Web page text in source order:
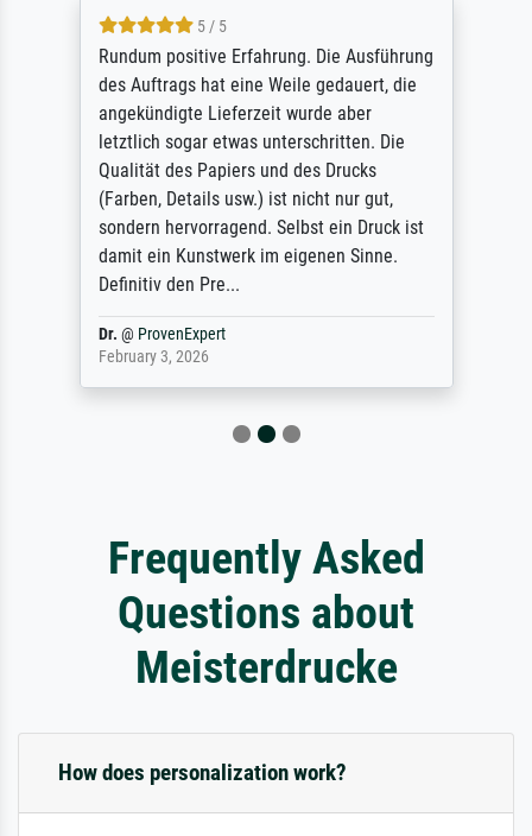
5 / 5
Rundum positive Erfahrung. Die Ausführung
des Auftrags hat eine Weile gedauert, die
angekündigte Lieferzeit wurde aber
letztlich sogar etwas unterschritten. Die
Qualität des Papiers und des Drucks
(Farben, Details usw.) ist nicht nur gut,
sondern hervorragend. Selbst ein Druck ist
damit ein Kunstwerk im eigenen Sinne.
Definitiv den Pre...
Dr. @ ProvenExpert
February 3, 2026
Frequently Asked
Questions about
Meisterdrucke
How does personalization work?